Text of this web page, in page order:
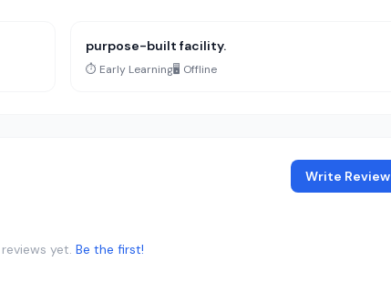
purpose-built facility.
⏱️ Early Learning🖥️ Offline
Write Review
yet. Be the first!